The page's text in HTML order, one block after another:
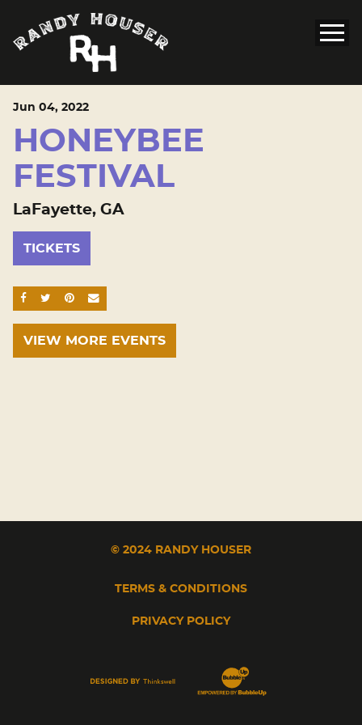
Jun 04, 2022
HONEYBEE
FESTIVAL
LaFayette, GA
TICKETS
SHARE ON FACEBOOK
SHARE ON TWITTER
SHARE ON PINTEREST
EMAIL
VIEW MORE EVENTS
© 2024 RANDY HOUSER
TERMS & CONDITIONS
PRIVACY POLICY